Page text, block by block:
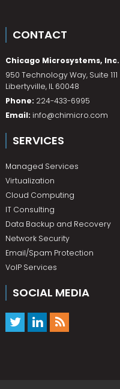
CONTACT
Chicago Microsystems, Inc.
950 Technology Way, Suite 111
Libertyville, IL 60048
Phone: 224-433-6995
Email: info@chimicro.com
SERVICES
Managed Services
Virtualization
Cloud Computing
IT Consulting
Data Backup and Recovery
Network Security
Email/Spam Protection
VoIP Services
SOCIAL MEDIA